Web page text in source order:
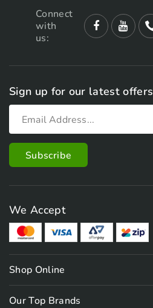
Connect
with
us:
Sign up for our latest offers
We Accept
Shop Online
Our Top Brands